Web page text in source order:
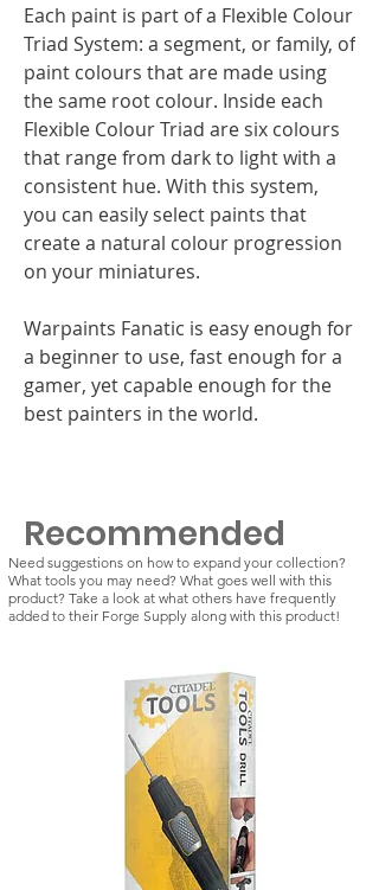
Each paint is part of a Flexible Colour
Triad System: a segment, or family, of
paint colours that are made using
the same root colour. Inside each
Flexible Colour Triad are six colours
that range from dark to light with a
consistent hue. With this system,
you can easily select paints that
create a natural colour progression
on your miniatures.
Warpaints Fanatic is easy enough for
a beginner to use, fast enough for a
gamer, yet capable enough for the
best painters in the world.
Recommended
Need suggestions on how to expand your collection?
What tools you may need? What goes well with this
product? Take a look at what others have frequently
added to their Forge Supply along with this product!